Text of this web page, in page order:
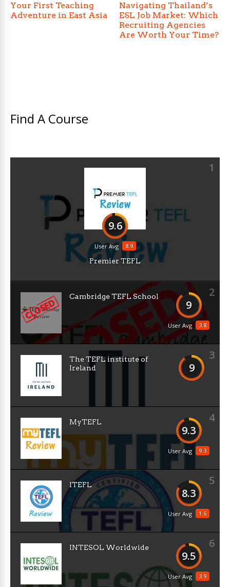
Your First Teaching
Adventure in East Asia
Navigating Thailand’s
ESL Job Market: Which
Recruiting Agencies
Are Worth Your Time?
Find A Course
1
9.6
8.9
User Avg
Premier TEFL
2
9
3.8
User Avg
Cambridge TEFL School
3
9
The TEFL institute of
Ireland
4
9.3
9.3
User Avg
MyTEFL
5
8.3
1.6
User Avg
ITEFL
6
9.5
3.9
User Avg
INTESOL Worldwide